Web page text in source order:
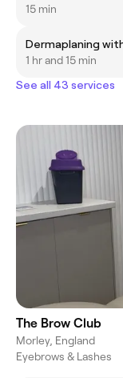
15 min
Dermaplaning
1 hr and 15 min
See all 43 services
The Brow Club
Morley, England
Eyebrows & Lashes